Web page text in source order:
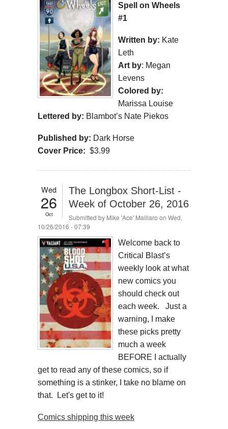
Spell on Wheels
#1
Written by: Kate
Leth
Art by: Megan
Levens
Colored by:
Marissa Louise
Lettered by: Blambot’s Nate Piekos
Published by: Dark Horse
Cover Price: $3.99
Wed
26
Oct
The Longbox Short-List -
Week of October 26, 2016
Submitted by Mike 'Ace' Maillaro on Wed,
10/26/2016 - 07:39
​Welcome back to
Critical Blast’s
weekly look at what
new comics you
should check out
each week. Just a
warning, I make
these picks pretty
much a week
BEFORE I actually
get to read any of these comics, so if
something is a stinker, I take no blame on
that. Let's get to it!
Comics shipping this week